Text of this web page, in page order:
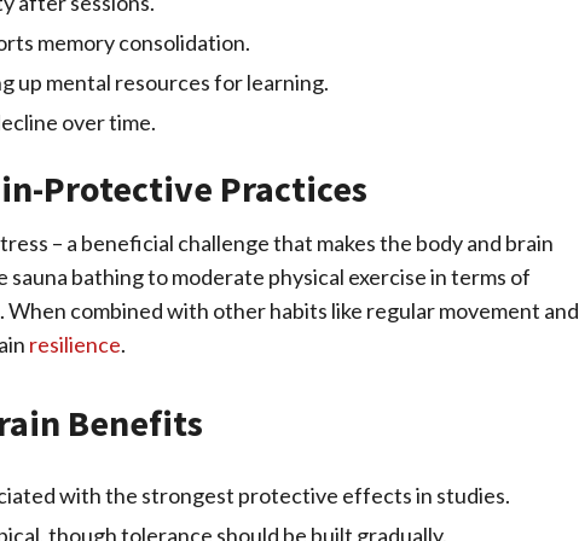
memory consolidation.
up mental resources for learning.
over time.
Protective Practices
– a beneficial challenge that makes the body and brain
bathing to moderate physical exercise in terms of
combined with other habits like regular movement and
resilience.
Benefits
with the strongest protective effects in studies.
though tolerance should be built gradually.